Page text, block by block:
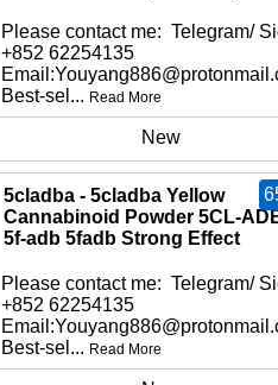
Please contact me: Telegram/
+852 62254135
Best-sel... Read More
New
5cladba - 5cladba Yellow
Cannabinoid Powder 5CL-
5f-adb 5fadb Strong Effect
Please contact me: Telegram/
+852 62254135
Best-sel... Read More